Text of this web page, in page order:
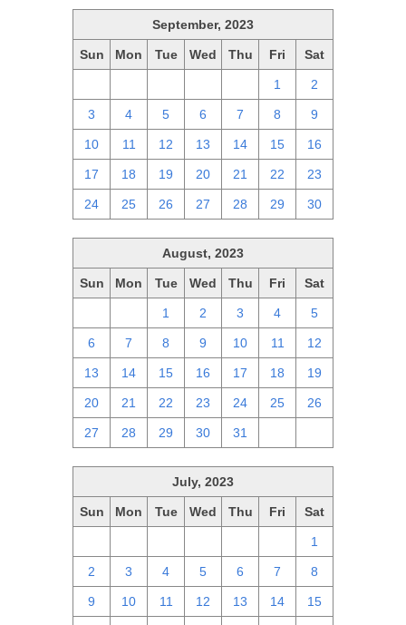
September, 2023
Sun Mon Tue Wed Thu Fri Sat
1 2
3 4 5 6 7 8 9
10 11 12 13 14 15 16
17 18 19 20 21 22 23
24 25 26 27 28 29 30
August, 2023
Sun Mon Tue Wed Thu Fri Sat
1 2 3 4 5
6 7 8 9 10 11 12
13 14 15 16 17 18 19
20 21 22 23 24 25 26
27 28 29 30 31
July, 2023
Sun Mon Tue Wed Thu Fri Sat
1
2 3 4 5 6 7 8
9 10 11 12 13 14 15